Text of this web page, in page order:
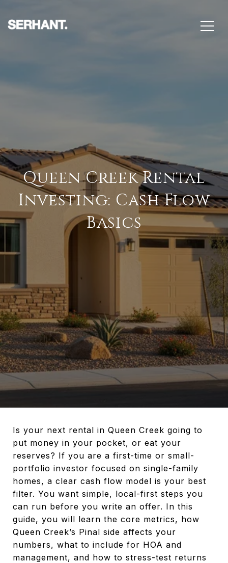
Queen Creek Rental
Investing: Cash Flow
Basics
Is your next rental in Queen Creek going to
put money in your pocket, or eat your
reserves? If you are a first-time or small-
portfolio investor focused on single-family
homes, a clear cash flow model is your best
filter. You want simple, local-first steps you
can run before you write an offer. In this
guide, you will learn the core metrics, how
Queen Creek’s Pinal side affects your
numbers, what to include for HOA and
management, and how to stress-test returns